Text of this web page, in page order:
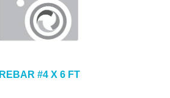
REBAR #4 X 6 FT